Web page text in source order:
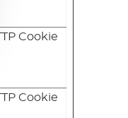
Cookie
Cookie